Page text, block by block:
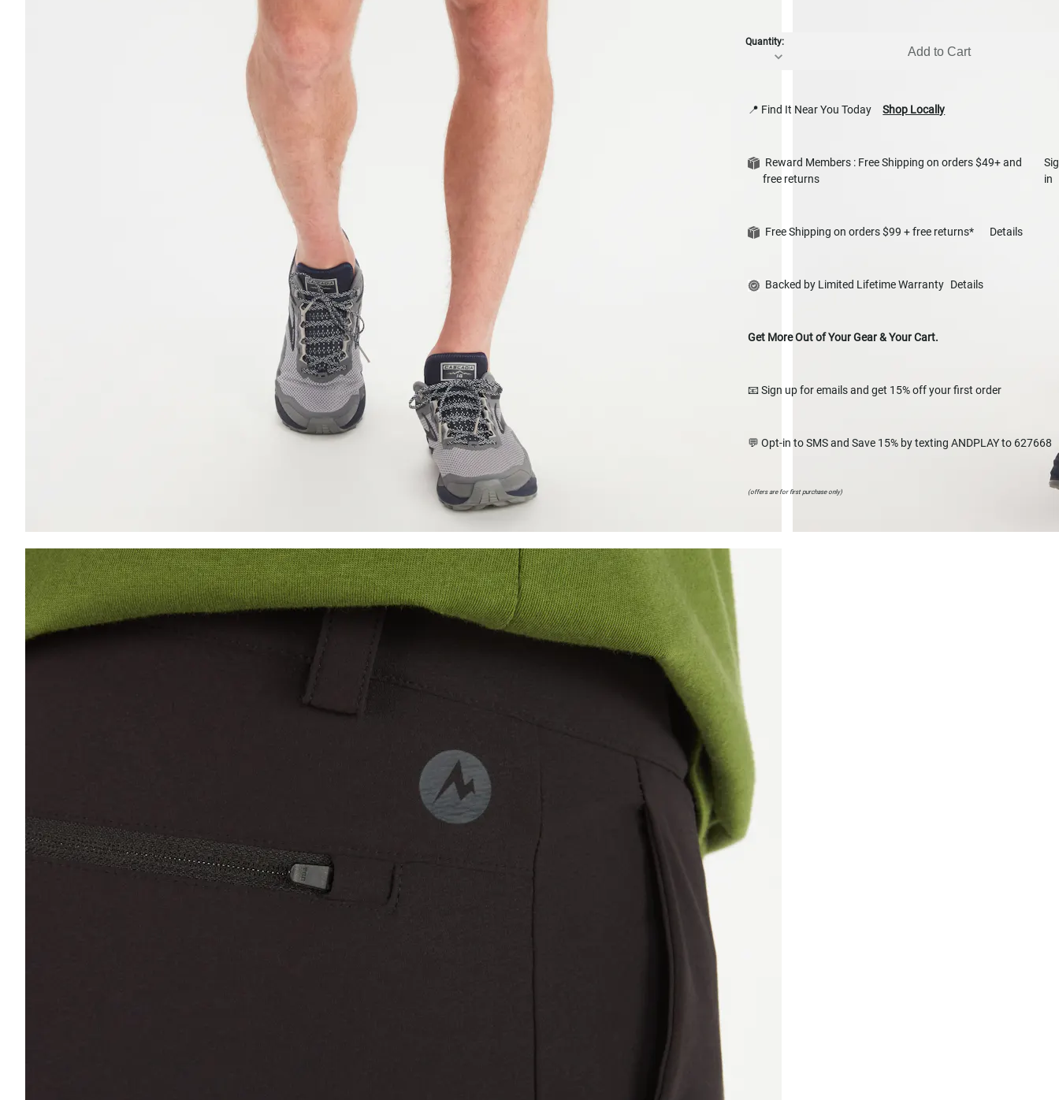
Quantity:
Add to Cart
📍 Find It Near You Today Shop Locally
Reward Members : Free Shipping on orders $49+ and
free returns
in
Free Shipping on orders $99 + free returns* Details
Backed by Limited Lifetime Warranty Details
Get More Out of Your Gear & Your Cart.
📧 Sign up for emails and get 15% off your first order
💬 Opt-in to SMS and Save 15% by texting ANDPLAY to 627668
(offers are for first purchase only)